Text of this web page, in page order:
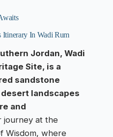
Itinerary In Wadi Rum
Jordan, Wadi
Site, is a
sandstone
landscapes
and
journey at the
Wisdom, where